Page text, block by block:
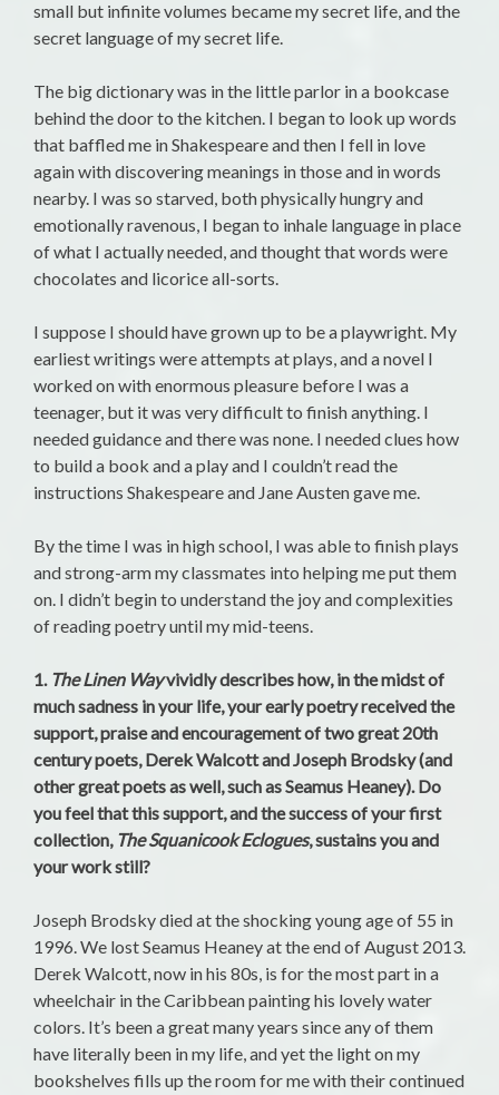
small but infinite volumes became my secret life, and the
secret language of my secret life.
The big dictionary was in the little parlor in a bookcase
behind the door to the kitchen. I began to look up words
that baffled me in Shakespeare and then I fell in love
again with discovering meanings in those and in words
nearby. I was so starved, both physically hungry and
emotionally ravenous, I began to inhale language in place
of what I actually needed, and thought that words were
chocolates and licorice all-sorts.
I suppose I should have grown up to be a playwright. My
earliest writings were attempts at plays, and a novel I
worked on with enormous pleasure before I was a
teenager, but it was very difficult to finish anything. I
needed guidance and there was none. I needed clues how
to build a book and a play and I couldn’t read the
instructions Shakespeare and Jane Austen gave me.
By the time I was in high school, I was able to finish plays
and strong-arm my classmates into helping me put them
on. I didn’t begin to understand the joy and complexities
of reading poetry until my mid-teens.
1. The Linen Wayvividly describes how, in the midst of
much sadness in your life, your early poetry received the
support, praise and encouragement of two great 20th
century poets, Derek Walcott and Joseph Brodsky (and
other great poets as well, such as Seamus Heaney). Do
you feel that this support, and the success of your first
collection, The Squanicook Eclogues, sustains you and
your work still?
Joseph Brodsky died at the shocking young age of 55 in
1996. We lost Seamus Heaney at the end of August 2013.
Derek Walcott, now in his 80s, is for the most part in a
wheelchair in the Caribbean painting his lovely water
colors. It’s been a great many years since any of them
have literally been in my life, and yet the light on my
bookshelves fills up the room for me with their continued